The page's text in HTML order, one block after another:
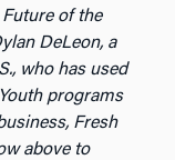
Future of the
DeLeon, a
who has used
programs
Fresh
above to